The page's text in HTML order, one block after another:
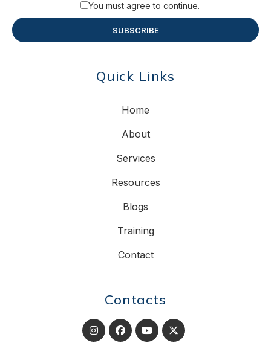
You must agree to continue.
SUBSCRIBE
Quick Links
Home
About
Services
Resources
Blogs
Training
Contact
Contacts